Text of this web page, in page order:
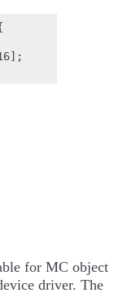
for MC object
driver. The